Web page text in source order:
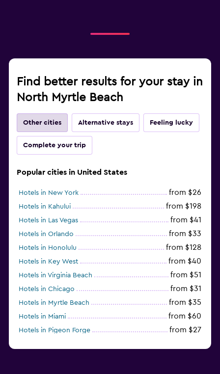
Find better results for your stay in
North Myrtle Beach
Other cities Alternative stays Feeling lucky
Complete your trip
Popular cities in United States
Hotels in New York from $26
Hotels in Kahului from $198
Hotels in Las Vegas from $41
Hotels in Orlando from $33
Hotels in Honolulu from $128
Hotels in Key West from $40
Hotels in Virginia Beach from $51
Hotels in Chicago from $31
Hotels in Myrtle Beach from $35
Hotels in Miami from $60
Hotels in Pigeon Forge from $27